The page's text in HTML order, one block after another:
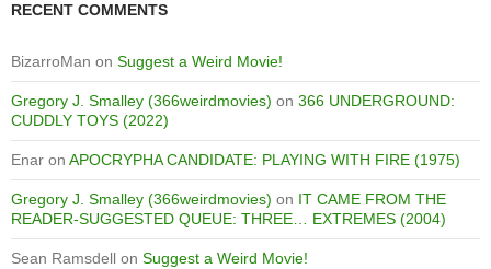
RECENT COMMENTS
BizarroMan on Suggest a Weird Movie!
Gregory J. Smalley (366weirdmovies) on 366 UNDERGROUND:
CUDDLY TOYS (2022)
Enar on APOCRYPHA CANDIDATE: PLAYING WITH FIRE (1975)
Gregory J. Smalley (366weirdmovies) on IT CAME FROM THE
READER-SUGGESTED QUEUE: THREE… EXTREMES (2004)
Sean Ramsdell on Suggest a Weird Movie!